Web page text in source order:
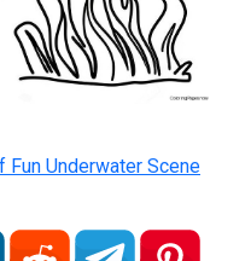
Underwater Scene